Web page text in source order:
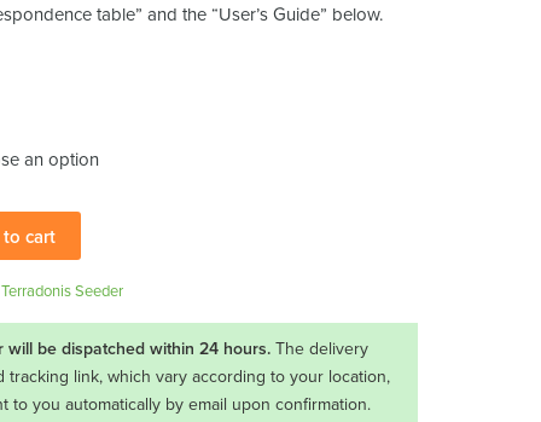
table” and the “User’s Guide” below.
cart
Terradonis Seeder
will be dispatched within 24 hours.The delivery
tracking link, which vary according to your location,
to you automatically by email upon confirmation.